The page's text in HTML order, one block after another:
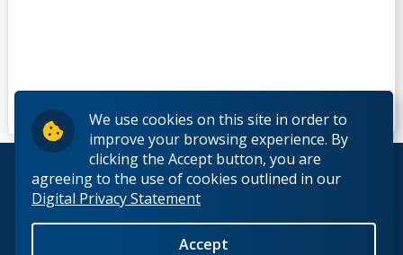
We use cookies on this site in order to
improve your browsing experience. By
clicking the Accept button, you are
agreeing to the use of cookies outlined in our
Digital Privacy Statement
Accept
© 2026 Lakehead University. All Rights Reserved.